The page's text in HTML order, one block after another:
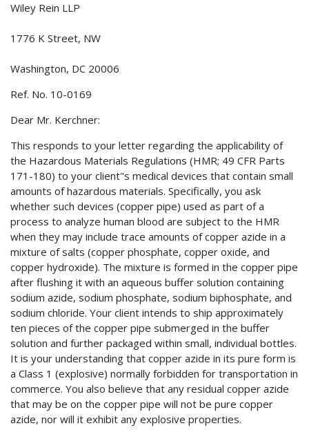
Wiley Rein LLP
1776 K Street, NW
Washington, DC 20006
Ref. No. 10-0169
Dear Mr. Kerchner:
This responds to your letter regarding the applicability of
the Hazardous Materials Regulations (HMR; 49 CFR Parts
171-180) to your client"s medical devices that contain small
amounts of hazardous materials. Specifically, you ask
whether such devices (copper pipe) used as part of a
process to analyze human blood are subject to the HMR
when they may include trace amounts of copper azide in a
mixture of salts (copper phosphate, copper oxide, and
copper hydroxide). The mixture is formed in the copper pipe
after flushing it with an aqueous buffer solution containing
sodium azide, sodium phosphate, sodium biphosphate, and
sodium chloride. Your client intends to ship approximately
ten pieces of the copper pipe submerged in the buffer
solution and further packaged within small, individual bottles.
It is your understanding that copper azide in its pure form is
a Class 1 (explosive) normally forbidden for transportation in
commerce. You also believe that any residual copper azide
that may be on the copper pipe will not be pure copper
azide, nor will it exhibit any explosive properties.